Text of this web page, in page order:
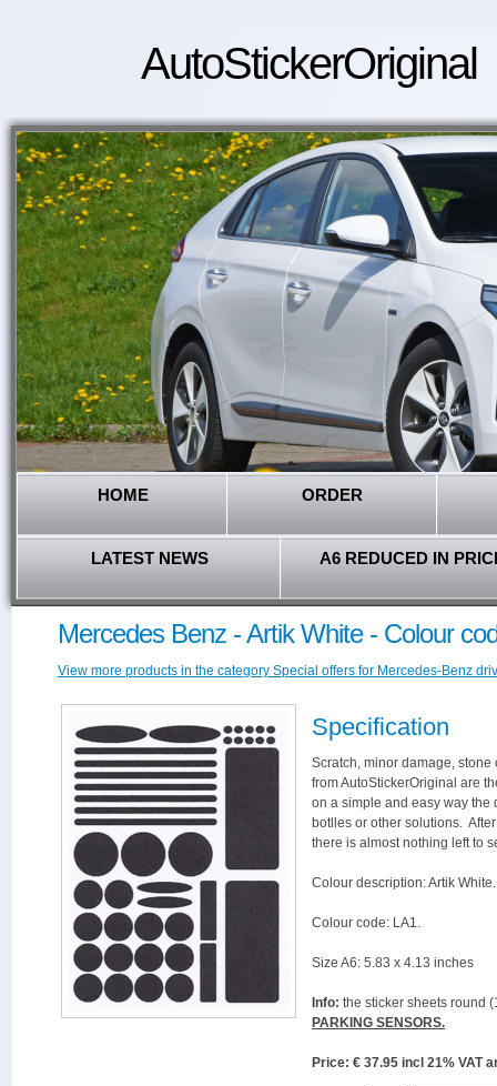
AutoStickerOriginal
HOME ORDER
LATEST NEWS A6 REDUCED IN
Mercedes Benz - Artik White - Colour
View more products in the category Special offers for Mercedes-Benz
Specification
Scratch, minor damage,
from AutoStickerOriginal are
on a simple and easy way the
botlles or other solutions.
there is almost nothing left to
Colour description: Artik White.
Colour code: LA1.
Size A6: 5.83 x 4.13 inches
Info: the sticker sheets round
PARKING SENSORS.
Price: € 37.95 incl 21%